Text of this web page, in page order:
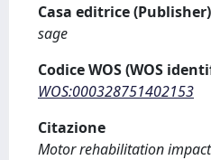
Casa editrice (Publisher)
sage
Codice WOS (WOS
WOS:000328751402153
Citazione
Motor rehabilitation